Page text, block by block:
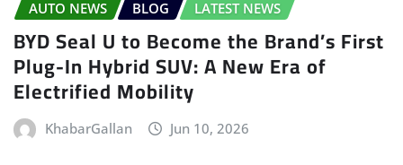
AUTO NEWS BLOG LATEST NEWS
BYD Seal U to Become the Brand’s First
Plug-In Hybrid SUV: A New Era of
Electrified Mobility
KhabarGallan Jun 10, 2026